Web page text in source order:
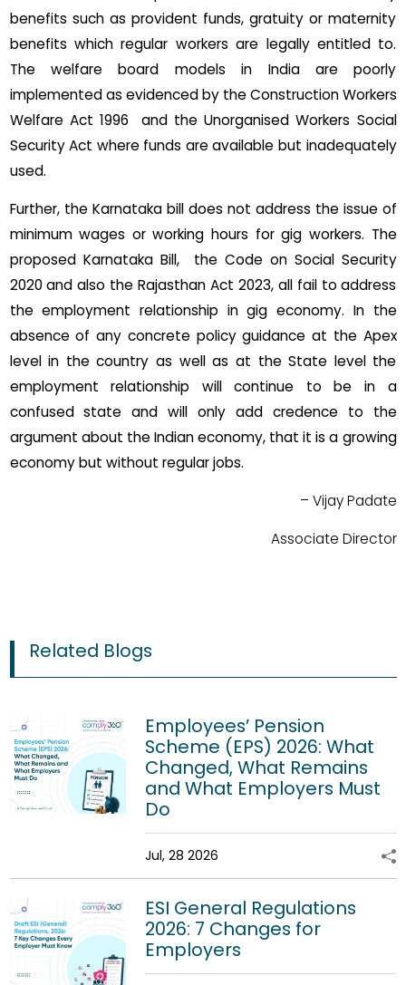
benefits such as provident funds, gratuity or maternity
benefits which regular workers are legally entitled to.
The welfare board models in India are poorly
implemented as evidenced by the Construction Workers
Welfare Act 1996 and the Unorganised Workers Social
Security Act where funds are available but inadequately
used.
Further, the Karnataka bill does not address the issue of
minimum wages or working hours for gig workers. The
proposed Karnataka Bill, the Code on Social Security
2020 and also the Rajasthan Act 2023, all fail to address
the employment relationship in gig economy. In the
absence of any concrete policy guidance at the Apex
level in the country as well as at the State level the
employment relationship will continue to be in a
confused state and will only add credence to the
argument about the Indian economy, that it is a growing
economy but without regular jobs.
– Vijay Padate
Associate Director
Related Blogs
Employees’ Pension
Scheme (EPS) 2026: What
Changed, What Remains
and What Employers Must
Do
Jul, 28 2026
ESI General Regulations
2026: 7 Changes for
Employers